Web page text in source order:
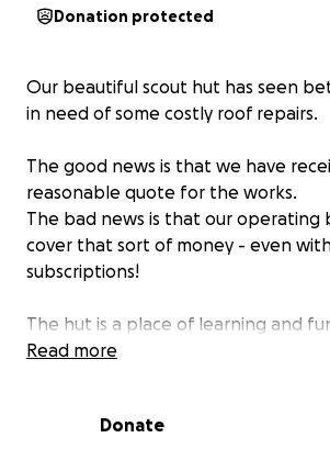
Donation protected
Our beautiful scout hut has seen
in need of some costly roof repairs.
The good news is that we have
reasonable quote for the works.
The bad news is that our operating
cover that sort of money - even
subscriptions!
The hut is a place of learning and
young people, who use it for their
Read more
Donate